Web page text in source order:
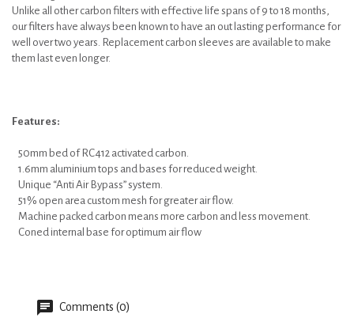
Unlike all other carbon filters with effective life spans of 9 to 18 months,
our filters have always been known to have an out lasting performance for
well over two years. Replacement carbon sleeves are available to make
them last even longer.
Features:
50mm bed of RC412 activated carbon.
1.6mm aluminium tops and bases for reduced weight.
Unique “Anti Air Bypass” system.
51% open area custom mesh for greater air flow.
Machine packed carbon means more carbon and less movement.
Coned internal base for optimum air flow
Comments (0)